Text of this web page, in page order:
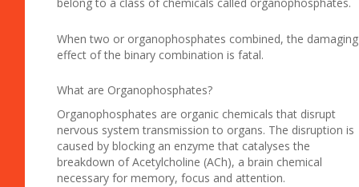
belong to a class of chemicals called organophosphates.
When two or organophosphates combined, the damaging
effect of the binary combination is fatal.
What are Organophosphates?
Organophosphates are organic chemicals that disrupt
nervous system transmission to organs. The disruption is
caused by blocking an enzyme that catalyses the
breakdown of Acetylcholine (ACh), a brain chemical
necessary for memory, focus and attention.